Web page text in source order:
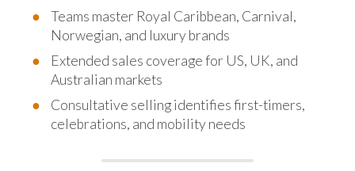
Teams master Royal Caribbean, Carnival,
Norwegian, and luxury brands
Extended sales coverage for US, UK, and
Australian markets
Consultative selling identifies first-timers,
celebrations, and mobility needs